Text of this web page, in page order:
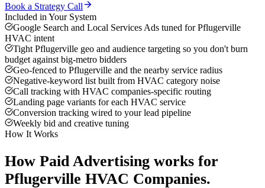
Book a Strategy Call
Included in Your System
Google Search and Local Services Ads tuned for Pflugerville
HVAC intent
Tight Pflugerville geo and audience targeting so you don't burn
budget against big-metro bidders
Geo-fenced to Pflugerville and the nearby service radius
Negative-keyword list built from HVAC category noise
Call tracking with HVAC companies-specific routing
Landing page variants for each HVAC service
Conversion tracking wired to your lead pipeline
Weekly bid and creative tuning
How It Works
How Paid Advertising works for
Pflugerville HVAC Companies.